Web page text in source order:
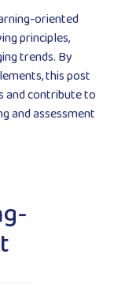
oriented
principles,
trends. By
this post
and contribute to
and assessment